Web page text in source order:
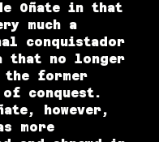
Oñate in that
much a
conquistador
that no longer
the former
conquest.
however,
more